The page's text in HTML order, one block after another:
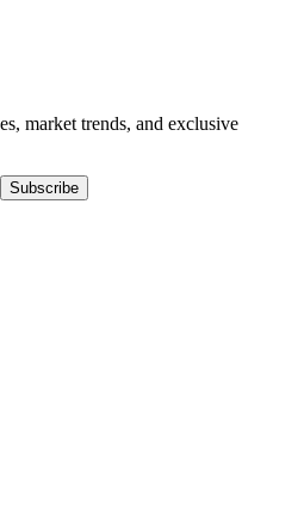
market trends, and exclusive
Subscribe